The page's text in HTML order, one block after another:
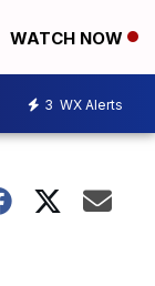
WATCH NOW
3 WX Alerts